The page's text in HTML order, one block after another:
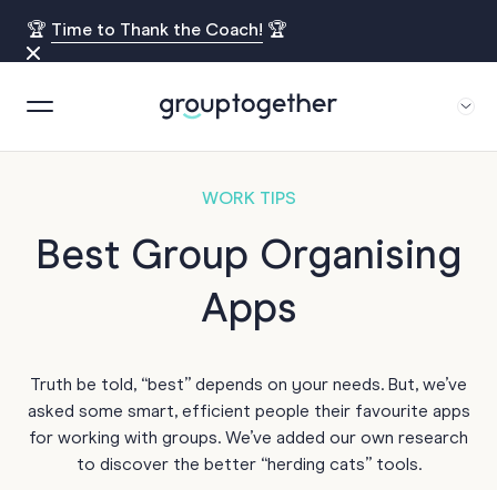
🏆 Time to Thank the Coach! 🏆
WORK TIPS
Best Group Organising
Apps
Truth be told, “best” depends on your needs. But, we’ve
asked some smart, efficient people their favourite apps
for working with groups. We’ve added our own research
to discover the better “herding cats” tools.